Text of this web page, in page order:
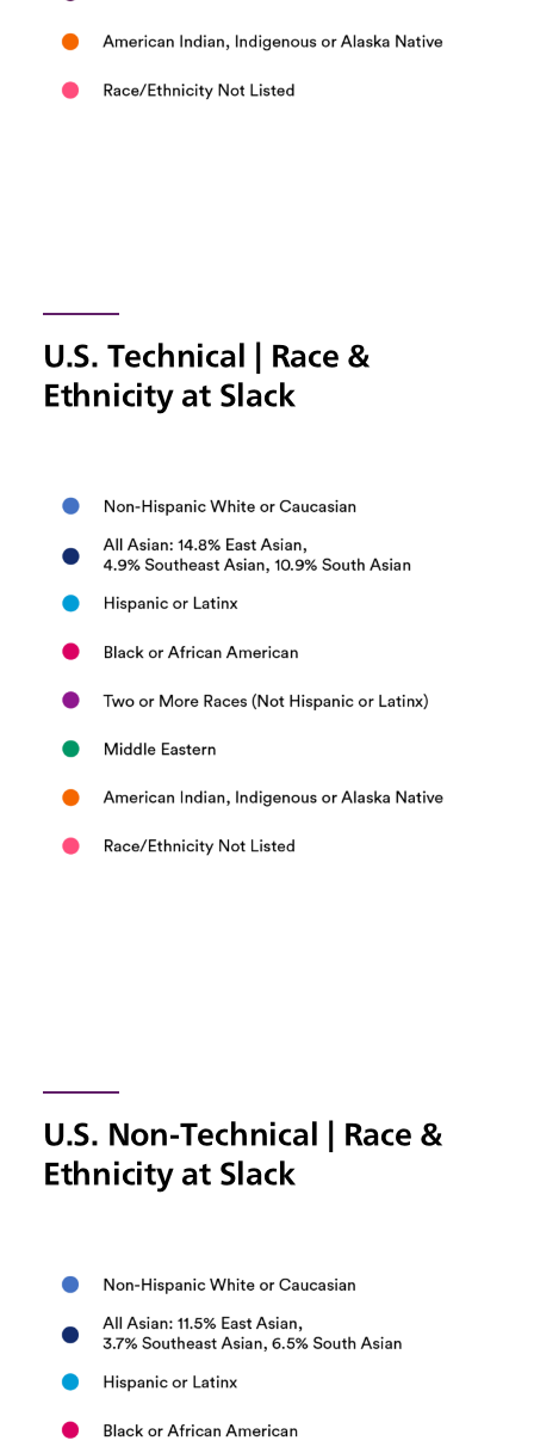
U.S. Technical | Race &
Ethnicity at Slack
U.S. Non-Technical | Race &
Ethnicity at Slack